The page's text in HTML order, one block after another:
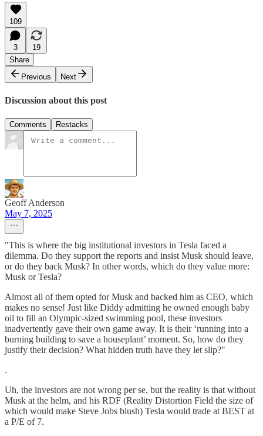
109
3
19
Share
Previous
Next
Discussion about this post
Comments Restacks
Geoff Anderson
May 7, 2025
"This is where the big institutional investors in Tesla faced a
dilemma. Do they support the reports and insist Musk should leave,
or do they back Musk? In other words, which do they value more:
Musk or Tesla?
Almost all of them opted for Musk and backed him as CEO, which
makes no sense! Just like Diddy admitting he owned enough baby
oil to fill an Olympic-sized swimming pool, these investors
inadvertently gave their own game away. It is their ‘running into a
burning building to save a houseplant’ moment. So, how do they
justify their decision? What hidden truth have they let slip?"
.
Uh, the investors are not wrong per se, but the reality is that without
Musk at the helm, and his RDF (Reality Distortion Field the size of
which would make Steve Jobs blush) Tesla would trade at BEST at
a P/E of 7.